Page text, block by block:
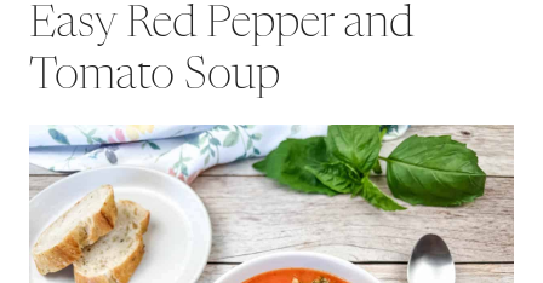
Easy Red Pepper and
Tomato Soup